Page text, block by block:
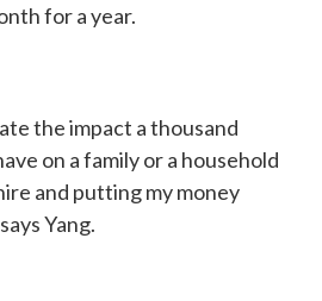
for a year.
the impact a thousand
on a family or a household
and putting my money
Yang.